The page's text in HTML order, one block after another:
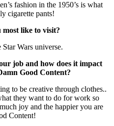
fashion in the 1950’s is what
cigarette pants!
like to visit?
Wars universe.
job and how does it impact
Good Content?
to be creative through clothes..
they want to do for work so
joy and the happier you are
Content!